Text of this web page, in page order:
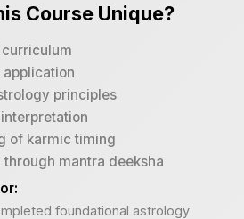
Course Unique?
application
principles
of karmic timing
through mantra deeksha
foundational astrology